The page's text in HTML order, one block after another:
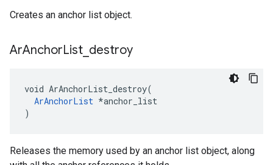
Creates an anchor list object.
ArAnchorList destroy
void ArAnchorList_destroy(
ArAnchorList *anchor_list
)
Releases the memory used by an anchor list object, along